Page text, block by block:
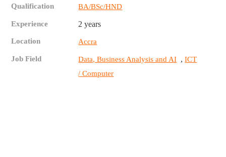
Qualification BA/BSc/HND
Experience 2 years
Location Accra
Job Field Data, Business Analysis and AI ,ICT
/ Computer